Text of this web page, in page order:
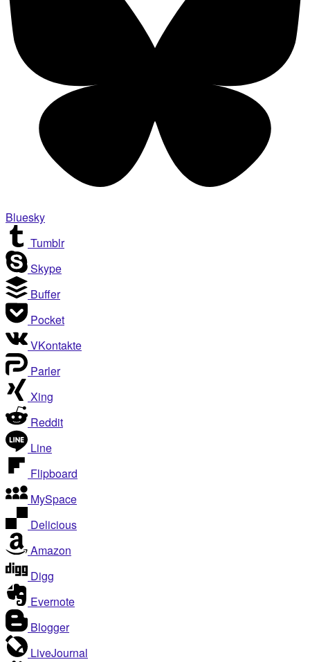
Bluesky
Tumblr
Skype
Buffer
Pocket
VKontakte
Parler
Xing
Reddit
Line
Flipboard
MySpace
Delicious
Amazon
Digg
Evernote
Blogger
LiveJournal